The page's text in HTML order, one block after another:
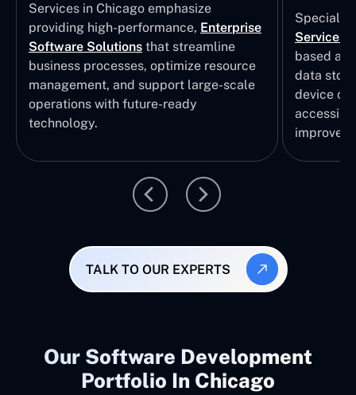
Services in Chicago emphasize
providing high-performance, Enterprise
Software Solutions that streamline
business processes, optimize resource
management, and support large-scale
operations with future-ready
technology.
Services
based
data
device
TALK TO OUR EXPERTS
Our Software Development
Portfolio In Chicago